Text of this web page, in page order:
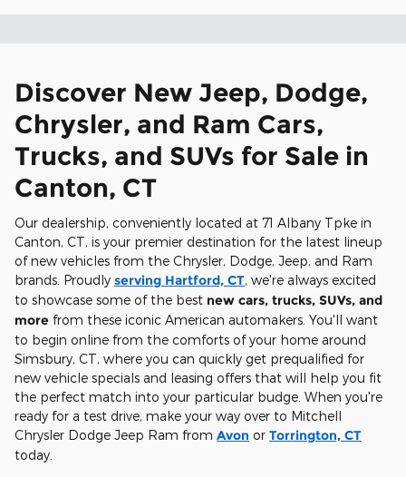
Discover New Jeep, Dodge,
Chrysler, and Ram Cars,
Trucks, and SUVs for Sale in
Canton, CT
Our dealership, conveniently located at 71 Albany Tpke in
Canton, CT, is your premier destination for the latest lineup
of new vehicles from the Chrysler, Dodge, Jeep, and Ram
brands. Proudly serving Hartford, CT, we're always excited
to showcase some of the best new cars, trucks, SUVs, and
more from these iconic American automakers. You'll want
to begin online from the comforts of your home around
Simsbury, CT, where you can quickly get prequalified for
new vehicle specials and leasing offers that will help you fit
the perfect match into your particular budge. When you're
ready for a test drive, make your way over to Mitchell
Chrysler Dodge Jeep Ram from Avon or Torrington, CT
today.